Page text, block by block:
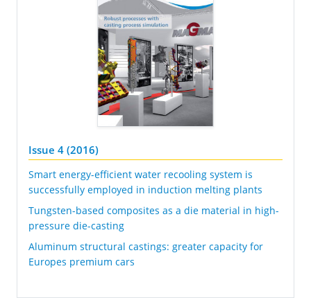
Issue 4 (2016)
Smart energy-efficient water recooling system is
successfully employed in induction melting plants
Tungsten-based composites as a die material in high-
pressure die-casting
Aluminum structural castings: greater capacity for
Europes premium cars